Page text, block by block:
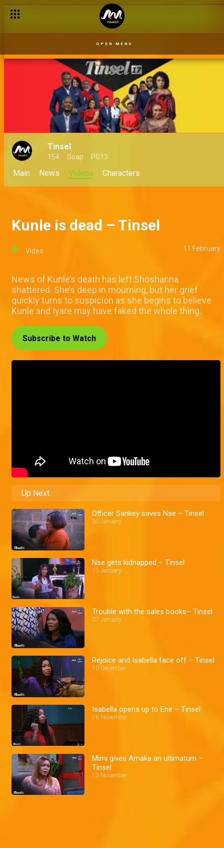
OPEN MENU
Tinsel
154 Soap PG13
Main News Videos Characters
Kunle is dead – Tinsel
Video 11 February
News of Kunle’s death has left Shoshanna
shattered. She’s deep in mourning, but her grief
quickly turns to suspicion as she begins to believe
Kunle and Iyare may have faked the whole thing.
Subscribe to Watch
Up Next
Officer Sankey saves Nse – Tinsel
30 January
Nse gets kidnapped – Tinsel
15 January
Trouble with the sales books– Tinsel
07 January
Rejoice and Isabella face off – Tinsel
10 December
Isabella opens up to Ene – Tinsel
26 November
Mimi gives Amaka an ultimatum –
Tinsel
13 November
Helen spills the tea – Tinsel